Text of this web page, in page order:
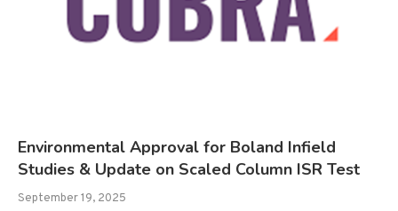
Environmental Approval for Boland Infield
Studies & Update on Scaled Column ISR Test
September 19, 2025